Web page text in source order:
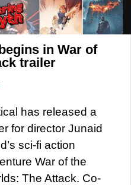
in War of
trailer
has released a
for director Junaid
sci-fi action
War of the
The Attack. Co-